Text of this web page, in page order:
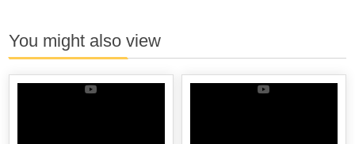
You might also view